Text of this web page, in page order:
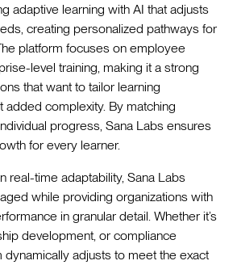
adaptive learning with AI that adjusts
creating personalized pathways for
platform focuses on employee
level training, making it a strong
that want to tailor learning
added complexity. By matching
progress, Sana Labs ensures
for every learner.
real-time adaptability, Sana Labs
while providing organizations with
in granular detail. Whether it’s
development, or compliance
dynamically adjusts to meet the exact